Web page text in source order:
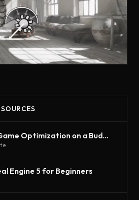
Unreal Engine Game Optimization on a Budget
Engine 5 for Beginners